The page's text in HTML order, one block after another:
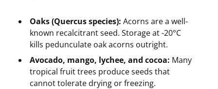
Oaks (Quercus species): Acorns are a well-
known recalcitrant seed. Storage at -20°C
kills pedunculate oak acorns outright.
Avocado, mango, lychee, and cocoa: Many
tropical fruit trees produce seeds that
cannot tolerate drying or freezing.